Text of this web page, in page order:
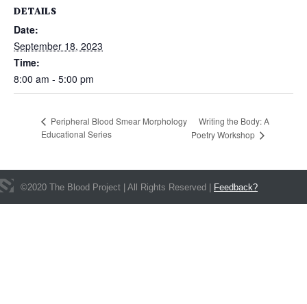
DETAILS
Date:
September 18, 2023
Time:
8:00 am - 5:00 pm
Peripheral Blood Smear Morphology
Educational Series
Writing the Body: A
Poetry Workshop
©2020 The Blood Project | All Rights Reserved | Feedback?